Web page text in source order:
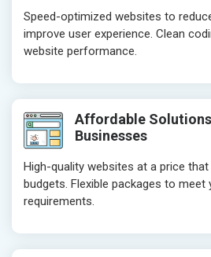
Speed-optimized websites to
improve user experience. Clean
website performance.
Affordable Solutions
Businesses
High-quality websites at a price
budgets. Flexible packages to meet
requirements.